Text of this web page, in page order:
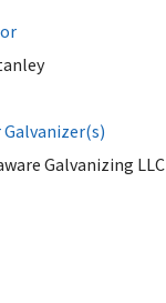
Galvanizing LLC